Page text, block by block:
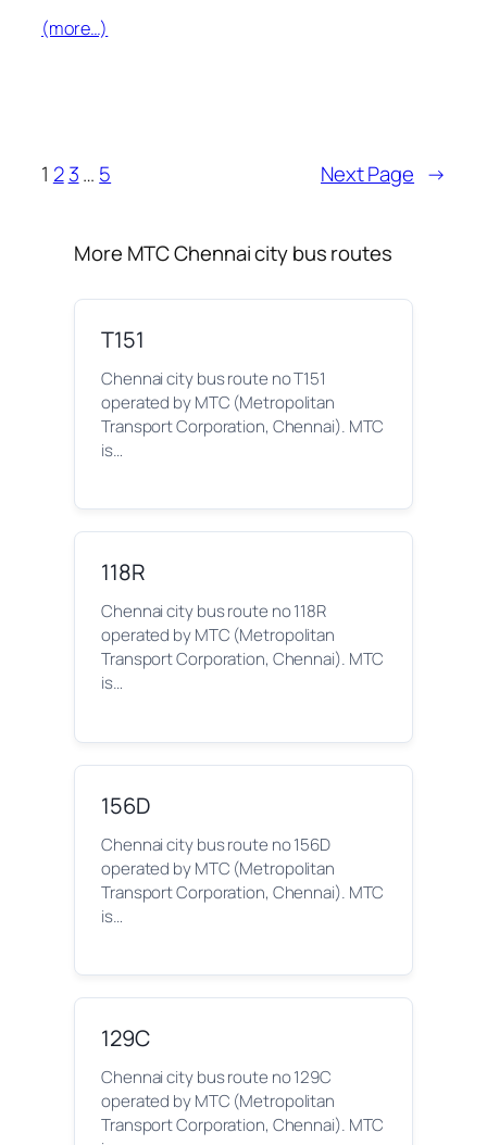
(more…)
1 2 3… 5 Next Page →
More MTC Chennai city bus routes
T151
Chennai city bus route no T151
operated by MTC (Metropolitan
Transport Corporation, Chennai). MTC
is…
118R
Chennai city bus route no 118R
operated by MTC (Metropolitan
Transport Corporation, Chennai). MTC
is…
156D
Chennai city bus route no 156D
operated by MTC (Metropolitan
Transport Corporation, Chennai). MTC
is…
129C
Chennai city bus route no 129C
operated by MTC (Metropolitan
Transport Corporation, Chennai). MTC